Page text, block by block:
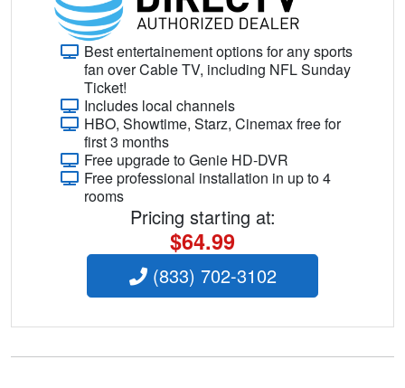
Best entertainement options for any sports
fan over Cable TV, including NFL Sunday
Ticket!
Includes local channels
HBO, Showtime, Starz, Cinemax free for
first 3 months
Free upgrade to Genie HD-DVR
Free professional installation in up to 4
rooms
Pricing starting at:
$64.99
(833) 702-3102